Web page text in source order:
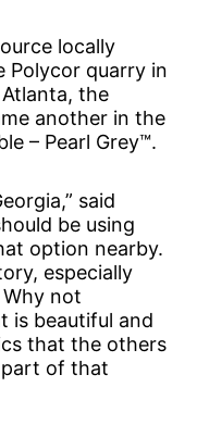
locally
Polycor quarry in
the
another in the
– Pearl Grey™.
said
be using
option nearby.
especially
Why not
is beautiful and
that the others
part of that